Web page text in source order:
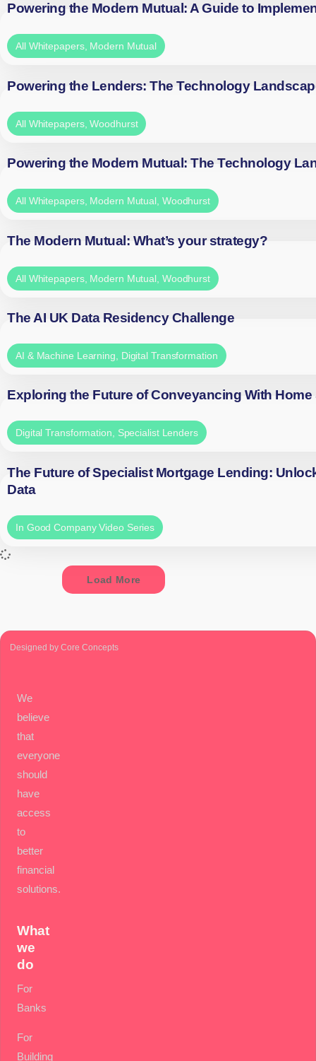
Powering the Modern Mutual: A Guide to
All Whitepapers, Modern Mutual
Powering the Lenders: The Technology
All Whitepapers,Woodhurst
Powering the Modern Mutual: The Technology
All Whitepapers, Modern Mutual Woodhurst
The Modern Mutual: What’s your strategy?
All Whitepapers, Modern Mutual Woodhurst
The AI UK Data Residency Challenge
AI & Machine Learning Digital Transformation
Exploring the Future of Conveyancing With Home
Digital Transformation, Specialist Lenders
The Future of Specialist Mortgage Lending:
Data
In Good Company Video Series
Load More
We
believe
that
everyone
should
have
access
to
better
financial
solutions.
What
we
do
For
Banks
For
Building
Designed by Core Concepts